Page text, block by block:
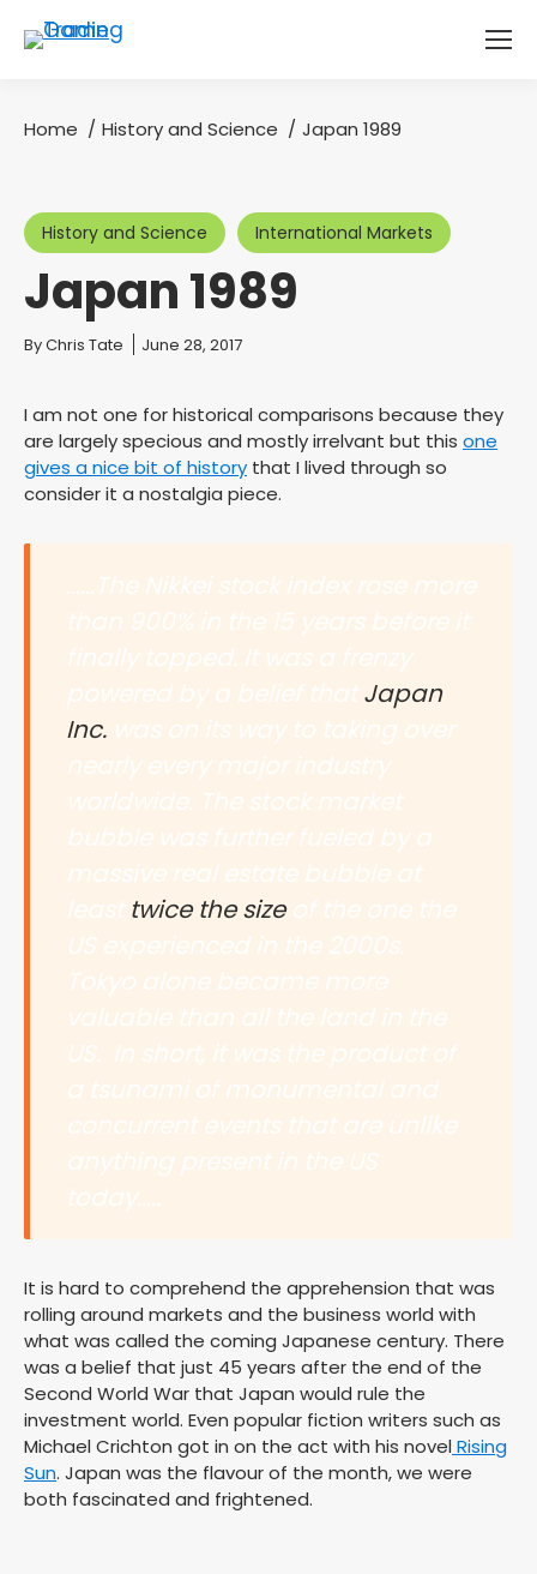
You are here:
Home History and Science Japan 1989
History and Science International Markets
Japan 1989
You are here:
ByChris Tate June 28, 2017
I am not one for historical comparisons because they
are largely specious and mostly irrelvant but this one
gives a nice bit of history that I lived through so
consider it a nostalgia piece.
Japan
Inc.
twice the size
It is hard to comprehend the apprehension that was
rolling around markets and the business world with
what was called the coming Japanese century. There
was a belief that just 45 years after the end of the
Second World War that Japan would rule the
investment world. Even popular fiction writers such as
Michael Crichton got in on the act with his novel Rising
Sun. Japan was the flavour of the month, we were
both fascinated and frightened.